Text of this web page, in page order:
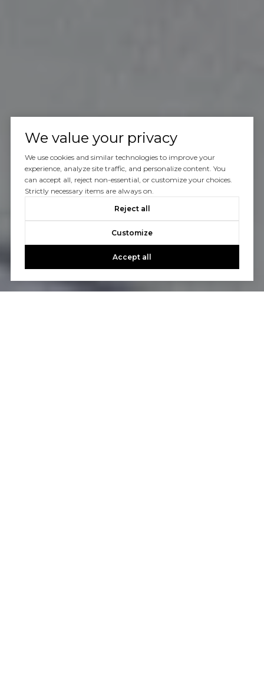
We value your privacy
We use cookies and similar technologies to improve your
experience, analyze site traffic, and personalize content. You
can accept all, reject non-essential, or customize your choices.
Strictly necessary items are always on.
Reject all
Customize
Accept all